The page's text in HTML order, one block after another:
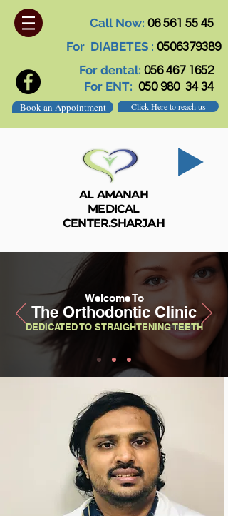
Call Now: 06 561 55 45
For DIABETES : 0506379389
For dental: 056 467 1652
For ENT: 050 980 34 34
Book an Appointment
Click Here to reach us
AL AMANAH
MEDICAL
CENTER.SHARJAH
Welcome To
The Orthodontic Clinic
DEDICATED TO STRAIGHTENING TEETH